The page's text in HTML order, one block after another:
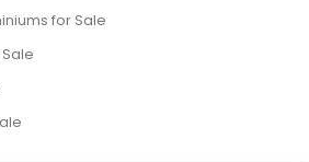
for Sale